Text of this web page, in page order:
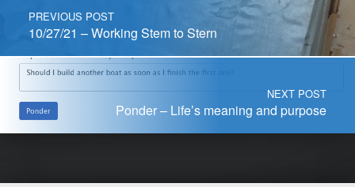
PREVIOUS POST
10/27/21 – Working Stem to Stern
NEXT POST
Ponder – Life’s meaning and purpose